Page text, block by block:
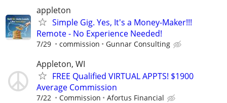
appleton
Simple Gig. Yes, It's a Money-Maker!!!
Remote - No Experience Needed!
7/29 commission Gunnar Consulting
Appleton, WI
FREE Qualified VIRTUAL APPTS! $1900
Average Commission
7/22 Commission Afortus Financial